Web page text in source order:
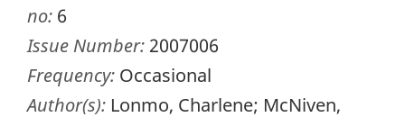
no: 6
Issue Number: 2007006
Frequency: Occasional
Author(s): Lonmo, Charlene; McNiven,